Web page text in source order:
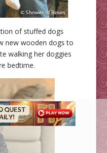
of stuffed dogs
new wooden dogs to
walking her doggies
bedtime.